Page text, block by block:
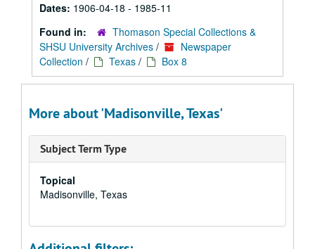
Dates: 1906-04-18 - 1985-11
Found in:
Thomason Special Collections &
SHSU University Archives /
Newspaper
Collection / Texas / Box 8
More about 'Madisonville, Texas'
Subject Term Type
Topical
Madisonville, Texas